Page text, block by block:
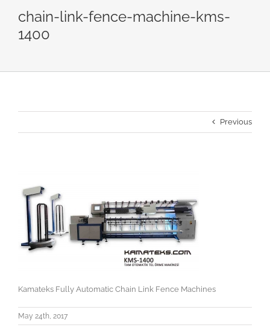
chain-link-fence-machine-kms-
1400
Previous
Kamateks Fully Automatic Chain Link Fence Machines
May 24th, 2017